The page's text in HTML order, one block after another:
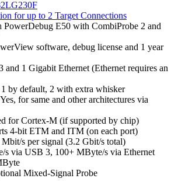
for up to 2 Target Connections
PowerDebug E50 with CombiProbe 2 and
software, debug license and 1 year
and 1 Gigabit Ethernet (Ethernet requires an
1 by default, 2 with extra whisker
Yes, for same and other architectures via
for Cortex-M (if supported by chip)
4-bit ETM and ITM (on each port)
Mbit/s per signal (3.2 Gbit/s total)
s via USB 3, 100+ MByte/s via Ethernet
Mixed-Signal Probe